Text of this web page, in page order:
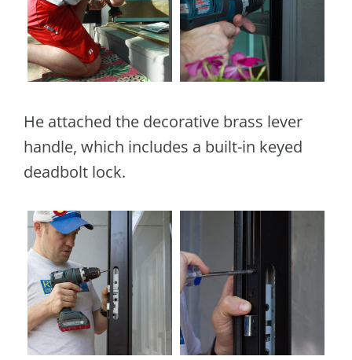
He attached the decorative brass lever
handle, which includes a built-in keyed
deadbolt lock.